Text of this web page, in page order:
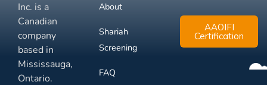
Inc. is a
Canadian
company
based in
Mississauga,
Ontario.
About
Shariah
Screening
FAQ
AAOIFI
Certification